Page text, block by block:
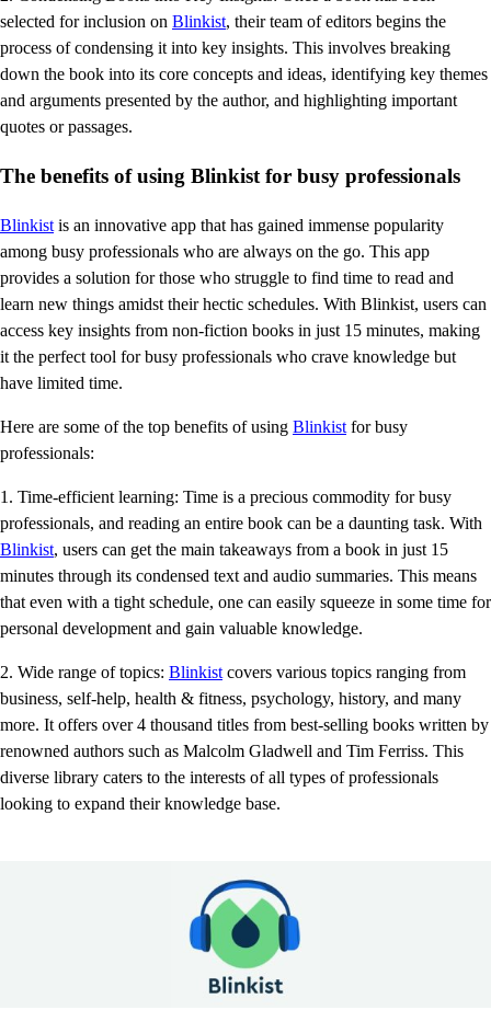
selected for inclusion on Blinkist, their team of editors begins the
process of condensing it into key insights. This involves breaking
down the book into its core concepts and ideas, identifying key themes
and arguments presented by the author, and highlighting important
quotes or passages.
The benefits of using Blinkist for busy professionals
Blinkist is an innovative app that has gained immense popularity
among busy professionals who are always on the go. This app
provides a solution for those who struggle to find time to read and
learn new things amidst their hectic schedules. With Blinkist, users can
access key insights from non-fiction books in just 15 minutes, making
it the perfect tool for busy professionals who crave knowledge but
have limited time.
Here are some of the top benefits of using Blinkist for busy
professionals:
1. Time-efficient learning: Time is a precious commodity for busy
professionals, and reading an entire book can be a daunting task. With
Blinkist, users can get the main takeaways from a book in just 15
minutes through its condensed text and audio summaries. This means
that even with a tight schedule, one can easily squeeze in some time for
personal development and gain valuable knowledge.
2. Wide range of topics: Blinkist covers various topics ranging from
business, self-help, health & fitness, psychology, history, and many
more. It offers over 4 thousand titles from best-selling books written by
renowned authors such as Malcolm Gladwell and Tim Ferriss. This
diverse library caters to the interests of all types of professionals
looking to expand their knowledge base.